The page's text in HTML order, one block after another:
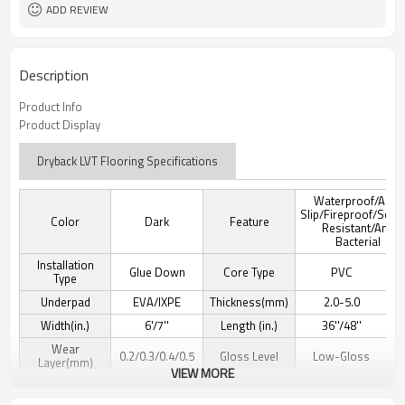
ADD REVIEW
Description
Product Info
Product Display
Dryback LVT Flooring Specifications
Color Dark Feature
Waterproof/Anti-
Slip/Fireproof/
Resistant/Anti
Bacterial
Installation
Type Glue Down Core Type
PVC
Underpad
EVA/IXPE Thickness(mm)
2.0-5.0
Width(in.)
6'/7'' Length (in.)
36''/48''
Wear
Layer(mm) 0.2/0.3/0.4/0.5 Gloss Level
Low-Gloss
VIEW MORE